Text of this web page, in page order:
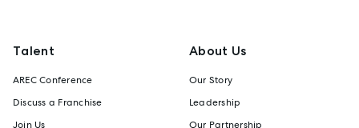
Talent
AREC Conference
Discuss a Franchise
Join Us
About Us
Our Story
Leadership
Our Partnership